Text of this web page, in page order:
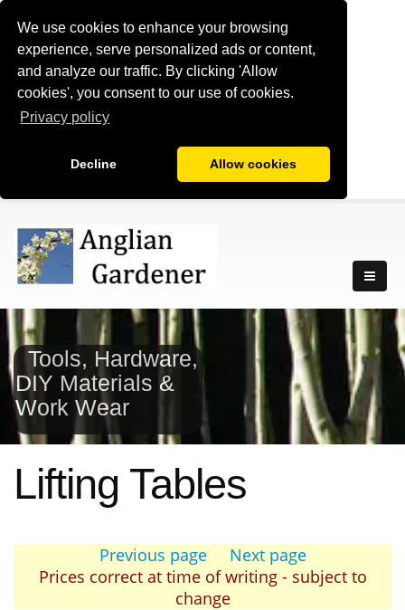
We use cookies to enhance your browsing
experience, serve personalized ads or content,
and analyze our traffic. By clicking 'Allow
cookies', you consent to our use of cookies.
Privacy policy
Decline Allow cookies
Tools, Hardware,
DIY Materials &
Work Wear
Lifting Tables
Previous page
Next page
Prices correct at time of writing - subject to
change